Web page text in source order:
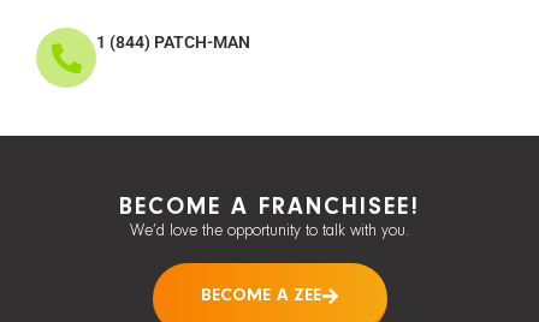
1 (844) PATCH-MAN
BECOME A FRANCHISEE!
We’d love the opportunity to talk with you.
BECOME A ZEE